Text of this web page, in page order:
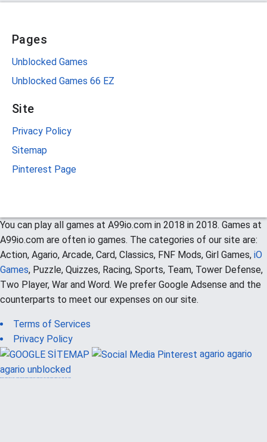
Pages
Unblocked Games
Unblocked Games 66 EZ
Site
Privacy Policy
Sitemap
Pinterest Page
You can play all games at A99io.com in 2018 in 2018. Games at
A99io.com are often io games. The categories of our site are:
Action, Agario, Arcade, Card, Classics, FNF Mods, Girl Games, iO
Games, Puzzle, Quizzes, Racing, Sports, Team, Tower Defense,
Two Player, War and Word. We prefer Google Adsense and the
counterparts to meet our expenses on our site.
Terms of Services
Privacy Policy
agario agario
agario unblocked